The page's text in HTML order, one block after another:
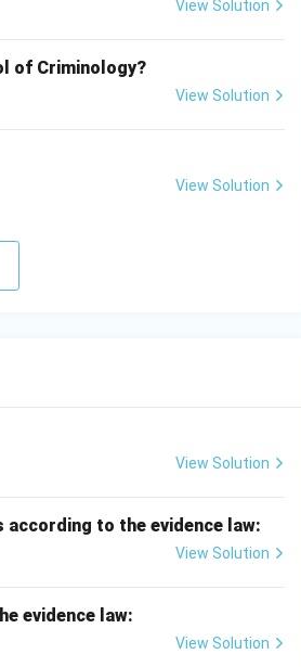
View Solution
of Criminology?
View Solution
View Solution
View Solution
to the evidence law:
View Solution
evidence law:
View Solution